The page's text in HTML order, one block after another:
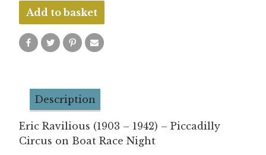
Eric
Ravilious
-
Piccadilly
Boat
Race
Night
quantity
Add to basket
Description
Eric Ravilious (1903 – 1942) – Piccadilly
Circus on Boat Race Night